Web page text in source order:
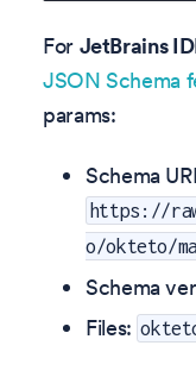
For JetBrains
JSON Schema
params:
Schema
https://
o/okteto/
Schema
Files: